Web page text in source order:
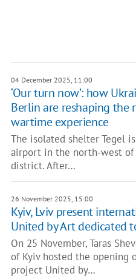
04 December 2025, 11:00
‘Our turn now’: how
Berlin are reshaping the
wartime experience
The isolated shelter Tegel
airport in the north-west
district. After…
26 November 2025, 15:00
Kyiv, Lviv present
United by Art dedicated
On 25 November, Taras
of Kyiv hosted the
project United by…